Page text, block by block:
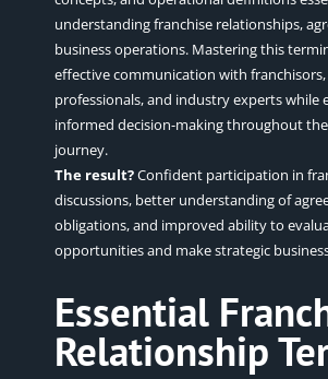
understanding franchise relationships,
business operations. Mastering this
effective communication with franchisors,
professionals, and industry experts while
informed decision-making throughout
journey.
The result?Confident participation in
discussions, better understanding of
obligations, and improved ability to
opportunities and make strategic
Essential
Relationship